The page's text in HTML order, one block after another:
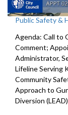
Public Safety &
Agenda: Call to
Comment;
Administrator,
Lifeline Serving
Community
Approach to
Diversion